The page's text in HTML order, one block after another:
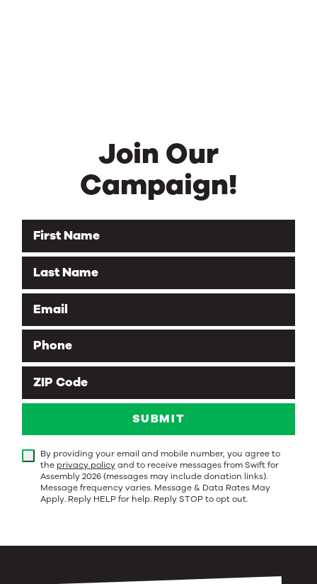
Join Our
Campaign!
First Name
Last Name
Email
Phone
ZIP Code
SUBMIT
By providing your email and mobile number, you agree to
the privacy policyand to receive messages from Swift for
Assembly 2026 (messages may include donation links).
Message frequency varies. Message & Data Rates May
Apply. Reply HELP for help. Reply STOP to opt out.